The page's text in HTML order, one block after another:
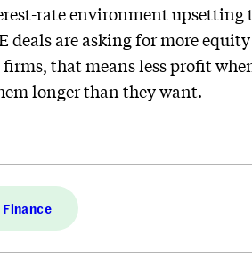
rate environment
deals are asking for more
that means less profit
longer than they want.
Finance